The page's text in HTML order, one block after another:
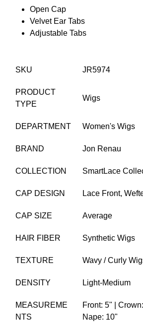
Open Cap
Velvet Ear Tabs
Adjustable Tabs
SKU JR5974
PRODUCT
TYPE
Wigs
DEPARTMENT Women's Wigs
BRAND Jon Renau
COLLECTION SmartLace
CAP DESIGN Lace Front,
CAP SIZE Average
HAIR FIBER Synthetic Wigs
TEXTURE Wavy / Curly
DENSITY Light-Medium
MEASUREME
NTS
Front: 5" |
Nape: 10"